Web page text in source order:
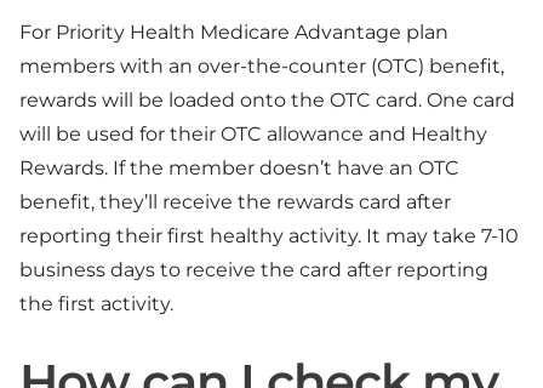
For Priority Health Medicare Advantage plan
members with an over-the-counter (OTC) benefit,
rewards will be loaded onto the OTC card. One card
will be used for their OTC allowance and Healthy
Rewards. If the member doesn’t have an OTC
benefit, they’ll receive the rewards card after
reporting their first healthy activity. It may take 7-10
business days to receive the card after reporting
the first activity.